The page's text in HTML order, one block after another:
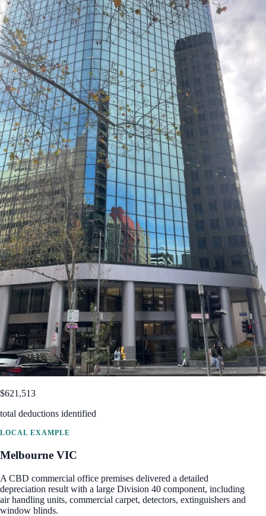
$621,513
total deductions identified
LOCAL EXAMPLE
Melbourne VIC
A CBD commercial office premises delivered a detailed
depreciation result with a large Division 40 component, including
air handling units, commercial carpet, detectors, extinguishers and
window blinds.